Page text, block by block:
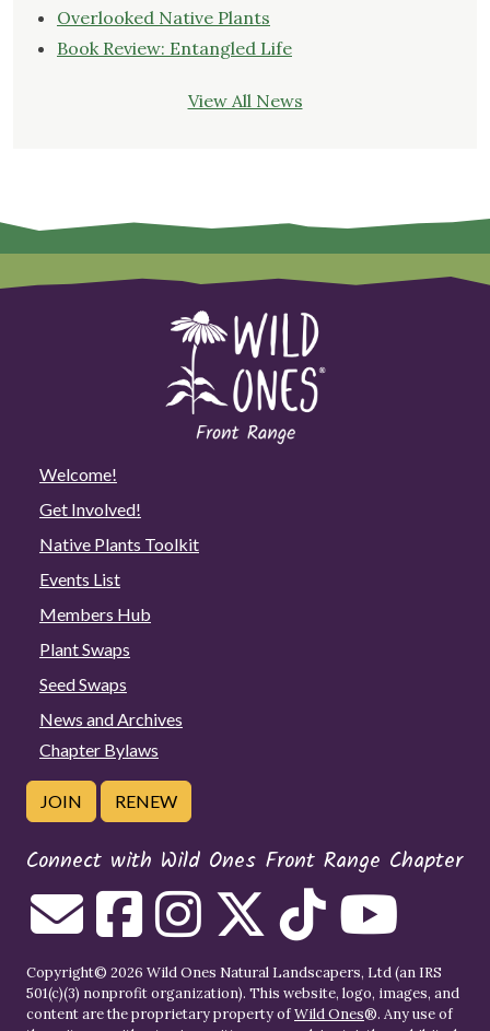
Overlooked Native Plants
Book Review: Entangled Life
View All News
Welcome!
Get Involved!
Native Plants Toolkit
Events List
Members Hub
Plant Swaps
Seed Swaps
News and Archives
Chapter Bylaws
JOIN RENEW
Connect with Wild Ones Front Range Chapter
Copyright© 2026 Wild Ones Natural Landscapers, Ltd (an IRS
501(c)(3) nonprofit organization). This website, logo, images, and
content are the proprietary property ofWild Ones®. Any use of